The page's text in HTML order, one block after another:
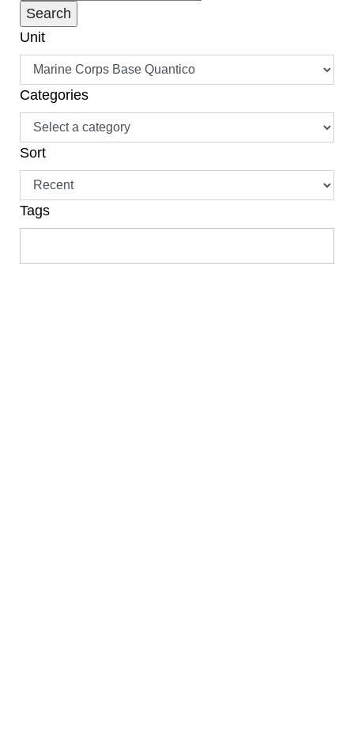
Unit
Categories
Sort
Tags